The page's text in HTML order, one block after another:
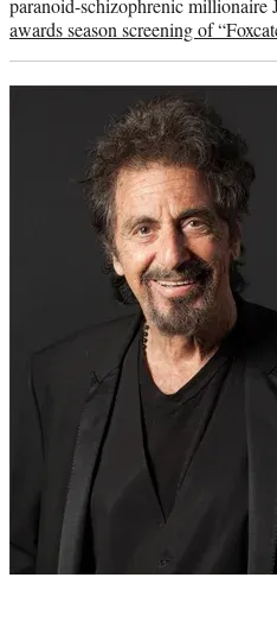
paranoid-schizophrenic millionaire
awards season screening of